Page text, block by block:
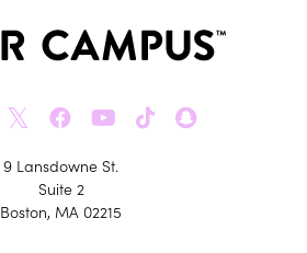
𝕏
9 Lansdowne St.
Suite 2
Boston, MA 02215